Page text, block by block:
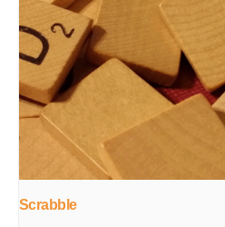
Scrabble